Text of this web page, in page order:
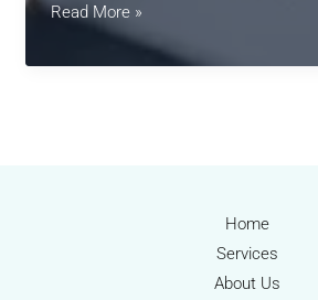
Revolutionizing
Billing
Read More »
Home
Services
About Us